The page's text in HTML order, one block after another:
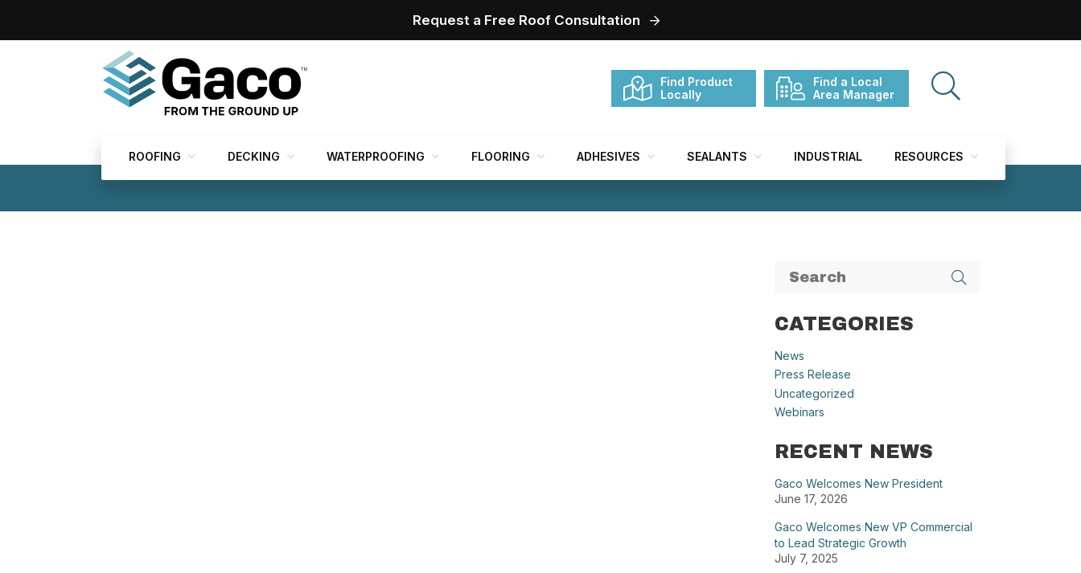
Request a Free Roof Consultation
Find Product
Locally
Find a Local
Area Manager
ROOFING DECKING WATERPROOFING FLOORING ADHESIVES SEALANTS INDUSTRIAL RESOURCES
CATEGORIES
News
Press Release
Uncategorized
Webinars
RECENT NEWS
Gaco Welcomes New President
June 17, 2026
Gaco Welcomes New VP Commercial
to Lead Strategic Growth
July 7, 2025